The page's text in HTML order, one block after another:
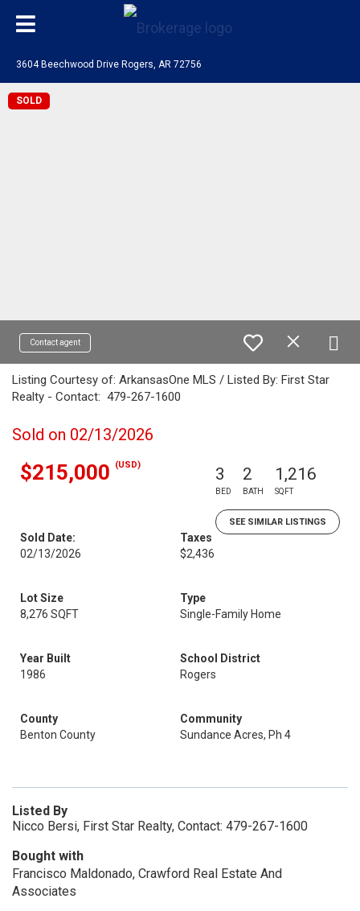
3604 Beechwood Drive Rogers, AR 72756
SOLD
Contact agent
Listing Courtesy of: ArkansasOne MLS / Listed By: First Star
Realty - Contact: 479-267-1600
Sold on 02/13/2026
$215,000 (USD) 3
BED
2
BATH
1,216
SQFT
SEE SIMILAR LISTINGS
Sold Date:
02/13/2026
Taxes
$2,436
Lot Size
8,276 SQFT
Type
Single-Family Home
Year Built
1986
School District
Rogers
County
Benton County
Community
Sundance Acres, Ph 4
Listed By
Nicco Bersi, First Star Realty, Contact: 479-267-1600
Bought with
Francisco Maldonado, Crawford Real Estate And
Associates